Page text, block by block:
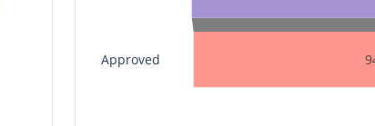
Approved